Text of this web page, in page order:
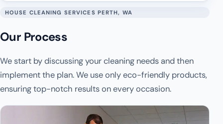
HOUSE CLEANING SERVICES PERTH, WA
Our Process
We start by discussing your cleaning needs and then
implement the plan. We use only eco-friendly products,
ensuring top-notch results on every occasion.